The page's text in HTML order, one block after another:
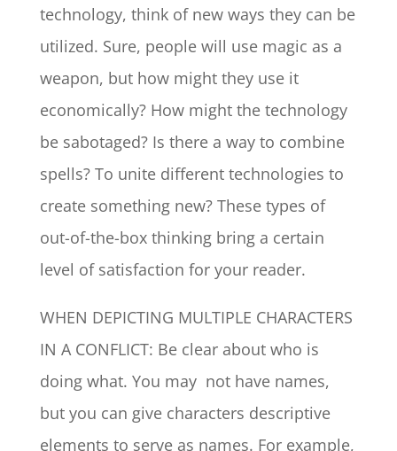
technology, think of new ways they can be
utilized. Sure, people will use magic as a
weapon, but how might they use it
economically? How might the technology
be sabotaged? Is there a way to combine
spells? To unite different technologies to
create something new? These types of
out-of-the-box thinking bring a certain
level of satisfaction for your reader.
WHEN DEPICTING MULTIPLE CHARACTERS
IN A CONFLICT: Be clear about who is
doing what. You may not have names,
but you can give characters descriptive
elements to serve as names. For example,